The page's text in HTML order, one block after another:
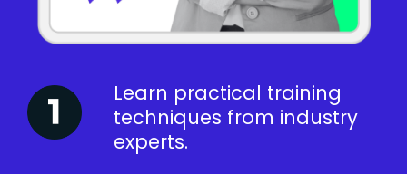
Learn practical training
techniques from industry
experts.